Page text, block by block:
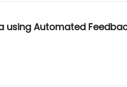
using Automated